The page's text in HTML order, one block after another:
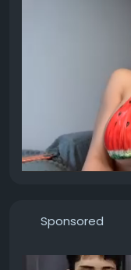
Sponsored